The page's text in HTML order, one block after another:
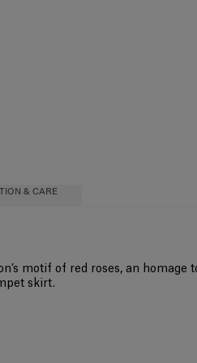
& CARE
motif of red roses, an homage
skirt.